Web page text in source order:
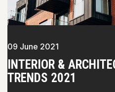
09 June 2021
INTERIOR &
TRENDS 2021